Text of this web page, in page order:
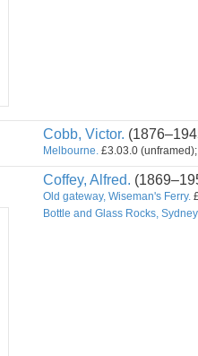
Cobb, Victor.
Melbourne. £3.03.0
Coffey, Alfred.
Old gateway, Wiseman's Ferry.
Bottle and Glass Rocks,